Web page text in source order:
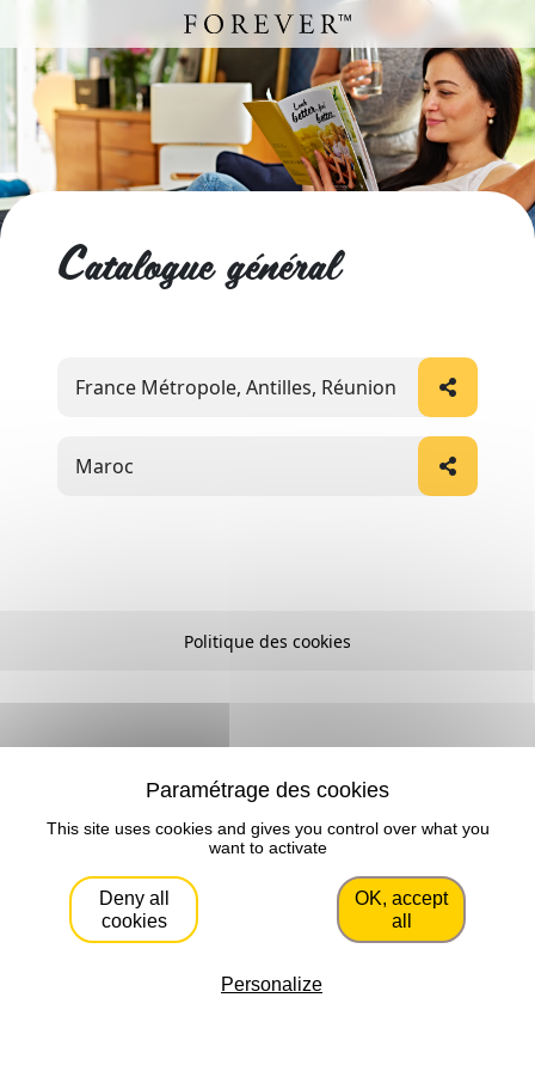
Catalogue général
France Métropole, Antilles, Réunion
Maroc
Politique des cookies
This site uses cookies and gives you control over what you
want to activate
OK, accept
all
Deny all
cookies
Personalize